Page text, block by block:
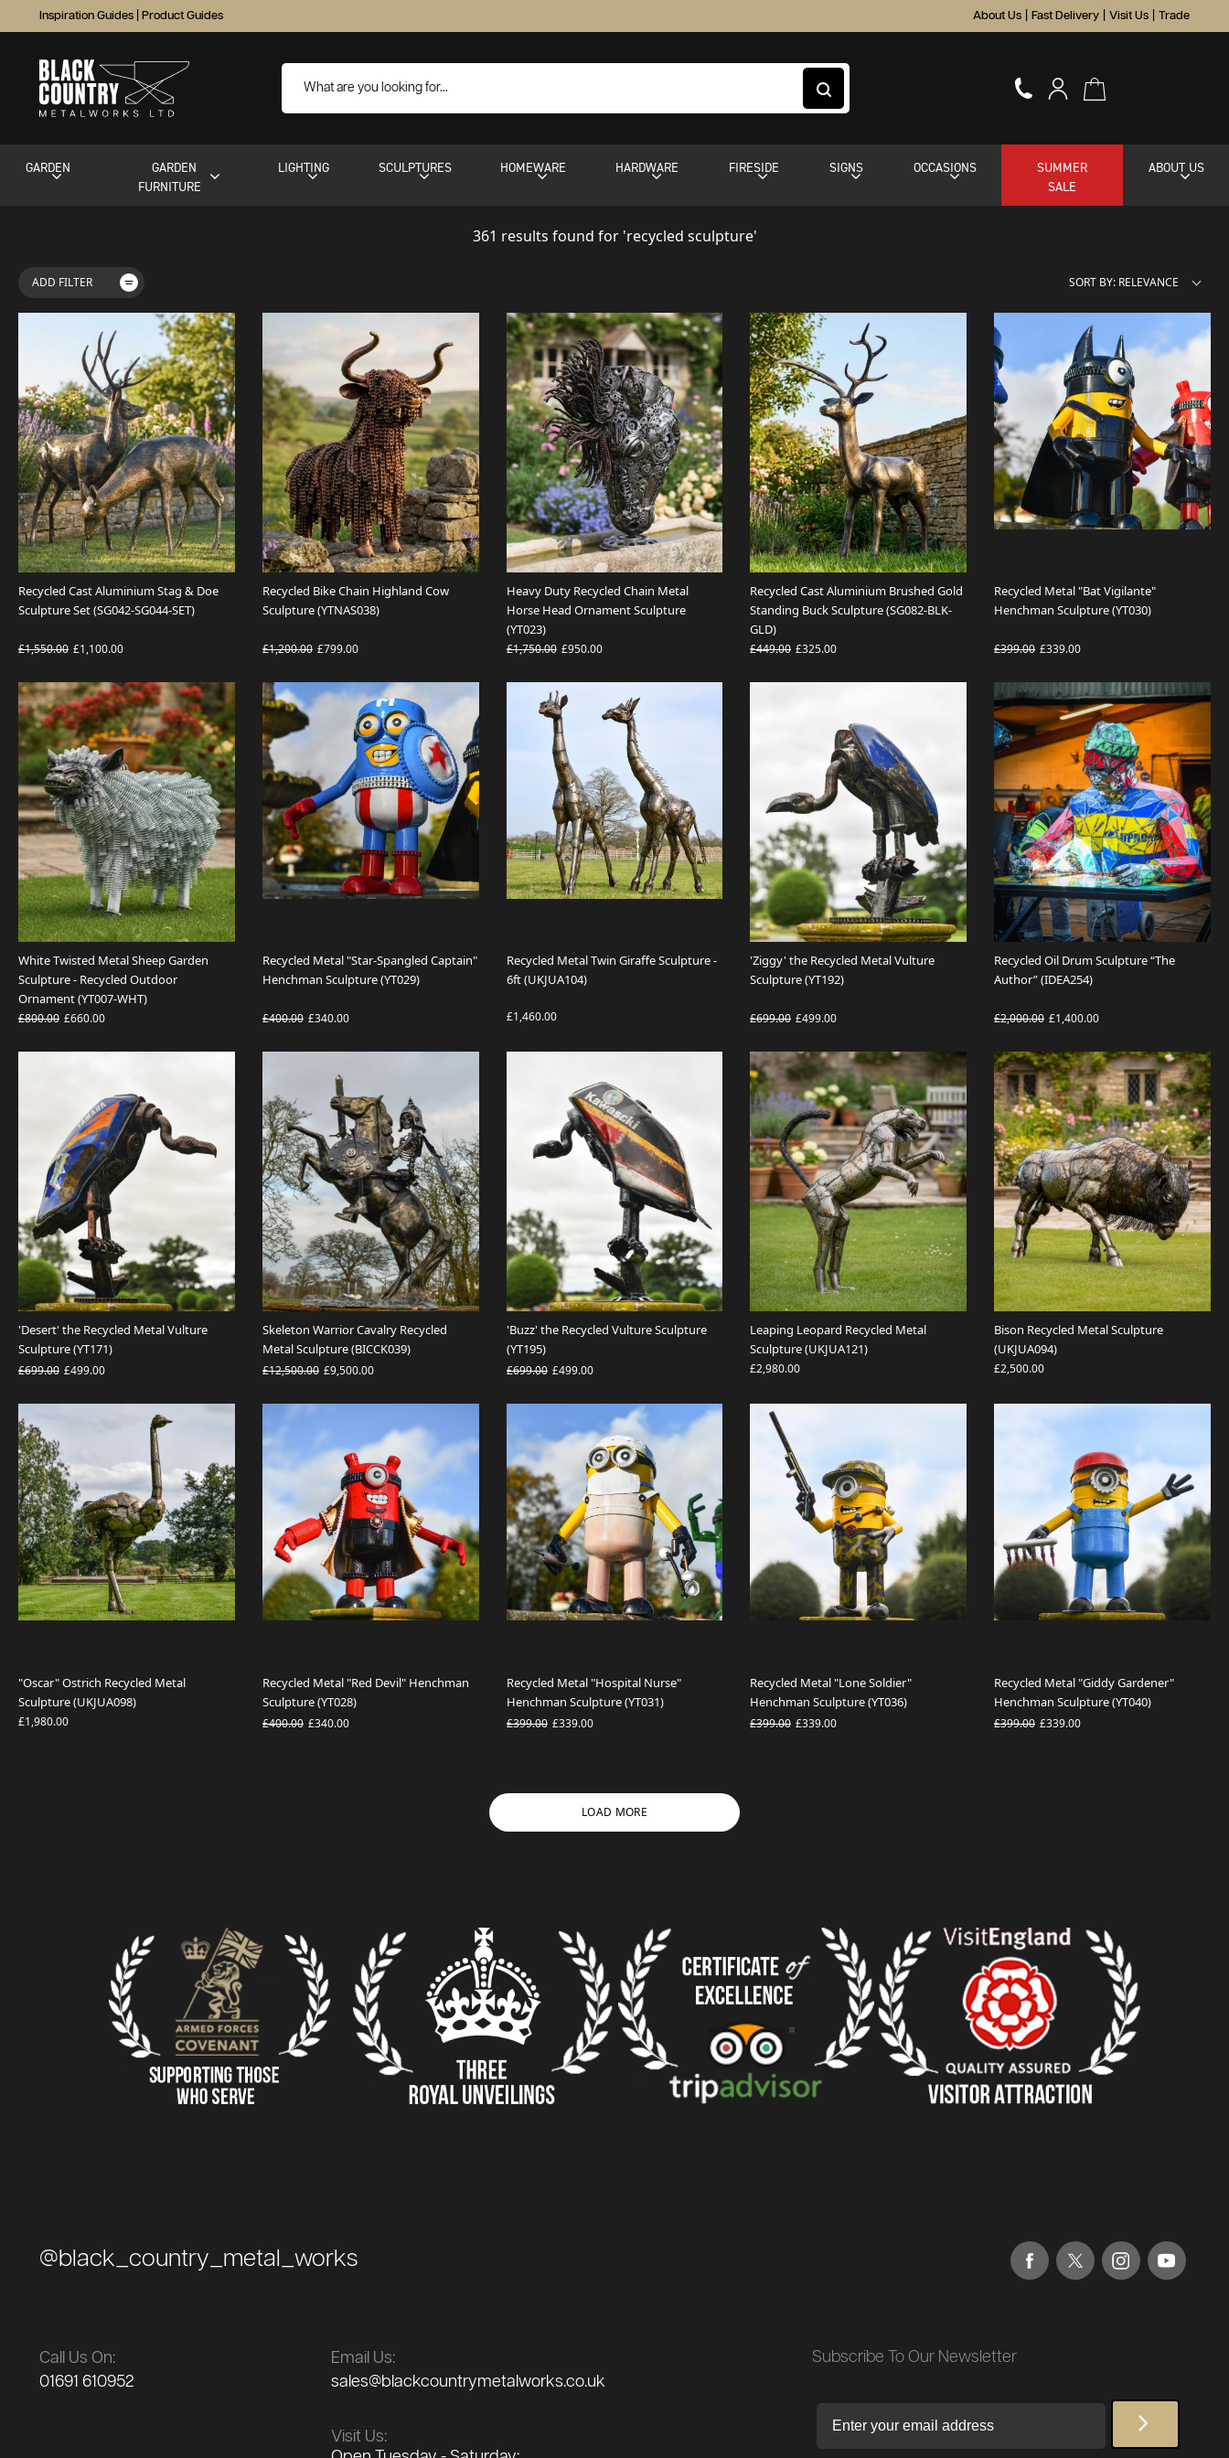
Inspiration Guides Product Guides About Us Fast Delivery Visit Us Trade
GARDEN
GARDEN
FURNITURE
LIGHTING SCULPTURES HOMEWARE HARDWARE FIRESIDE SIGNS OCCASIONS
SUMMER
SALE
ABOUT US
361 results found for 'recycled sculpture'
ADD FILTER SORT BY: RELEVANCE
Recycled Cast Aluminium Stag & Doe
Sculpture Set (SG042-SG044-SET)
£1,550.00 £1,100.00
Recycled Bike Chain Highland Cow
Sculpture (YTNAS038)
£1,200.00 £799.00
Heavy Duty Recycled Chain Metal
Horse Head Ornament Sculpture
(YT023)
£1,750.00 £950.00
Recycled Cast Aluminium Brushed Gold
Standing Buck Sculpture (SG082-BLK-
GLD)
£449.00 £325.00
Recycled Metal "Bat Vigilante"
Henchman Sculpture (YT030)
£399.00 £339.00
White Twisted Metal Sheep Garden
Sculpture - Recycled Outdoor
Ornament (YT007-WHT)
£800.00 £660.00
Recycled Metal "Star-Spangled Captain"
Henchman Sculpture (YT029)
£400.00 £340.00
Recycled Metal Twin Giraffe Sculpture -
6ft (UKJUA104)
£1,460.00
'Ziggy' the Recycled Metal Vulture
Sculpture (YT192)
£699.00 £499.00
Recycled Oil Drum Sculpture “The
Author” (IDEA254)
£2,000.00 £1,400.00
'Desert' the Recycled Metal Vulture
Sculpture (YT171)
£699.00 £499.00
Skeleton Warrior Cavalry Recycled
Metal Sculpture (BICCK039)
£12,500.00 £9,500.00
'Buzz' the Recycled Vulture Sculpture
(YT195)
£699.00 £499.00
Leaping Leopard Recycled Metal
Sculpture (UKJUA121)
£2,980.00
Bison Recycled Metal Sculpture
(UKJUA094)
£2,500.00
"Oscar" Ostrich Recycled Metal
Sculpture (UKJUA098)
£1,980.00
Recycled Metal "Red Devil" Henchman
Sculpture (YT028)
£400.00 £340.00
Recycled Metal "Hospital Nurse"
Henchman Sculpture (YT031)
£399.00 £339.00
Recycled Metal "Lone Soldier"
Henchman Sculpture (YT036)
£399.00 £339.00
Recycled Metal "Giddy Gardener"
Henchman Sculpture (YT040)
£399.00 £339.00
LOAD MORE
@black_country_metal_works
Call Us On:
01691 610952
Email Us:
sales@blackcountrymetalworks.co.uk
Visit Us:
Subscribe To Our Newsletter